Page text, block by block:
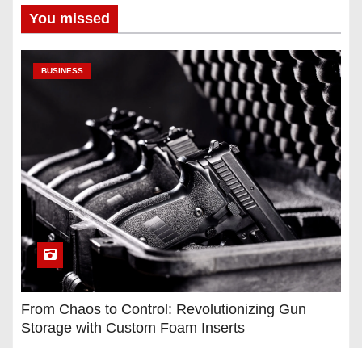
You missed
BUSINESS
From Chaos to Control: Revolutionizing Gun
Storage with Custom Foam Inserts